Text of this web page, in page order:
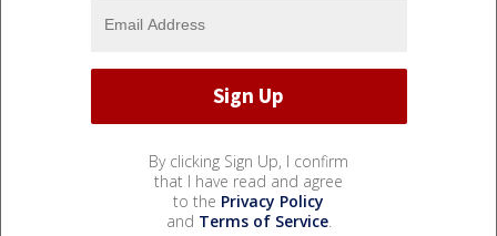
By clicking Sign Up, I confirm
that I have read and agree
to the Privacy Policy
and Terms of Service.